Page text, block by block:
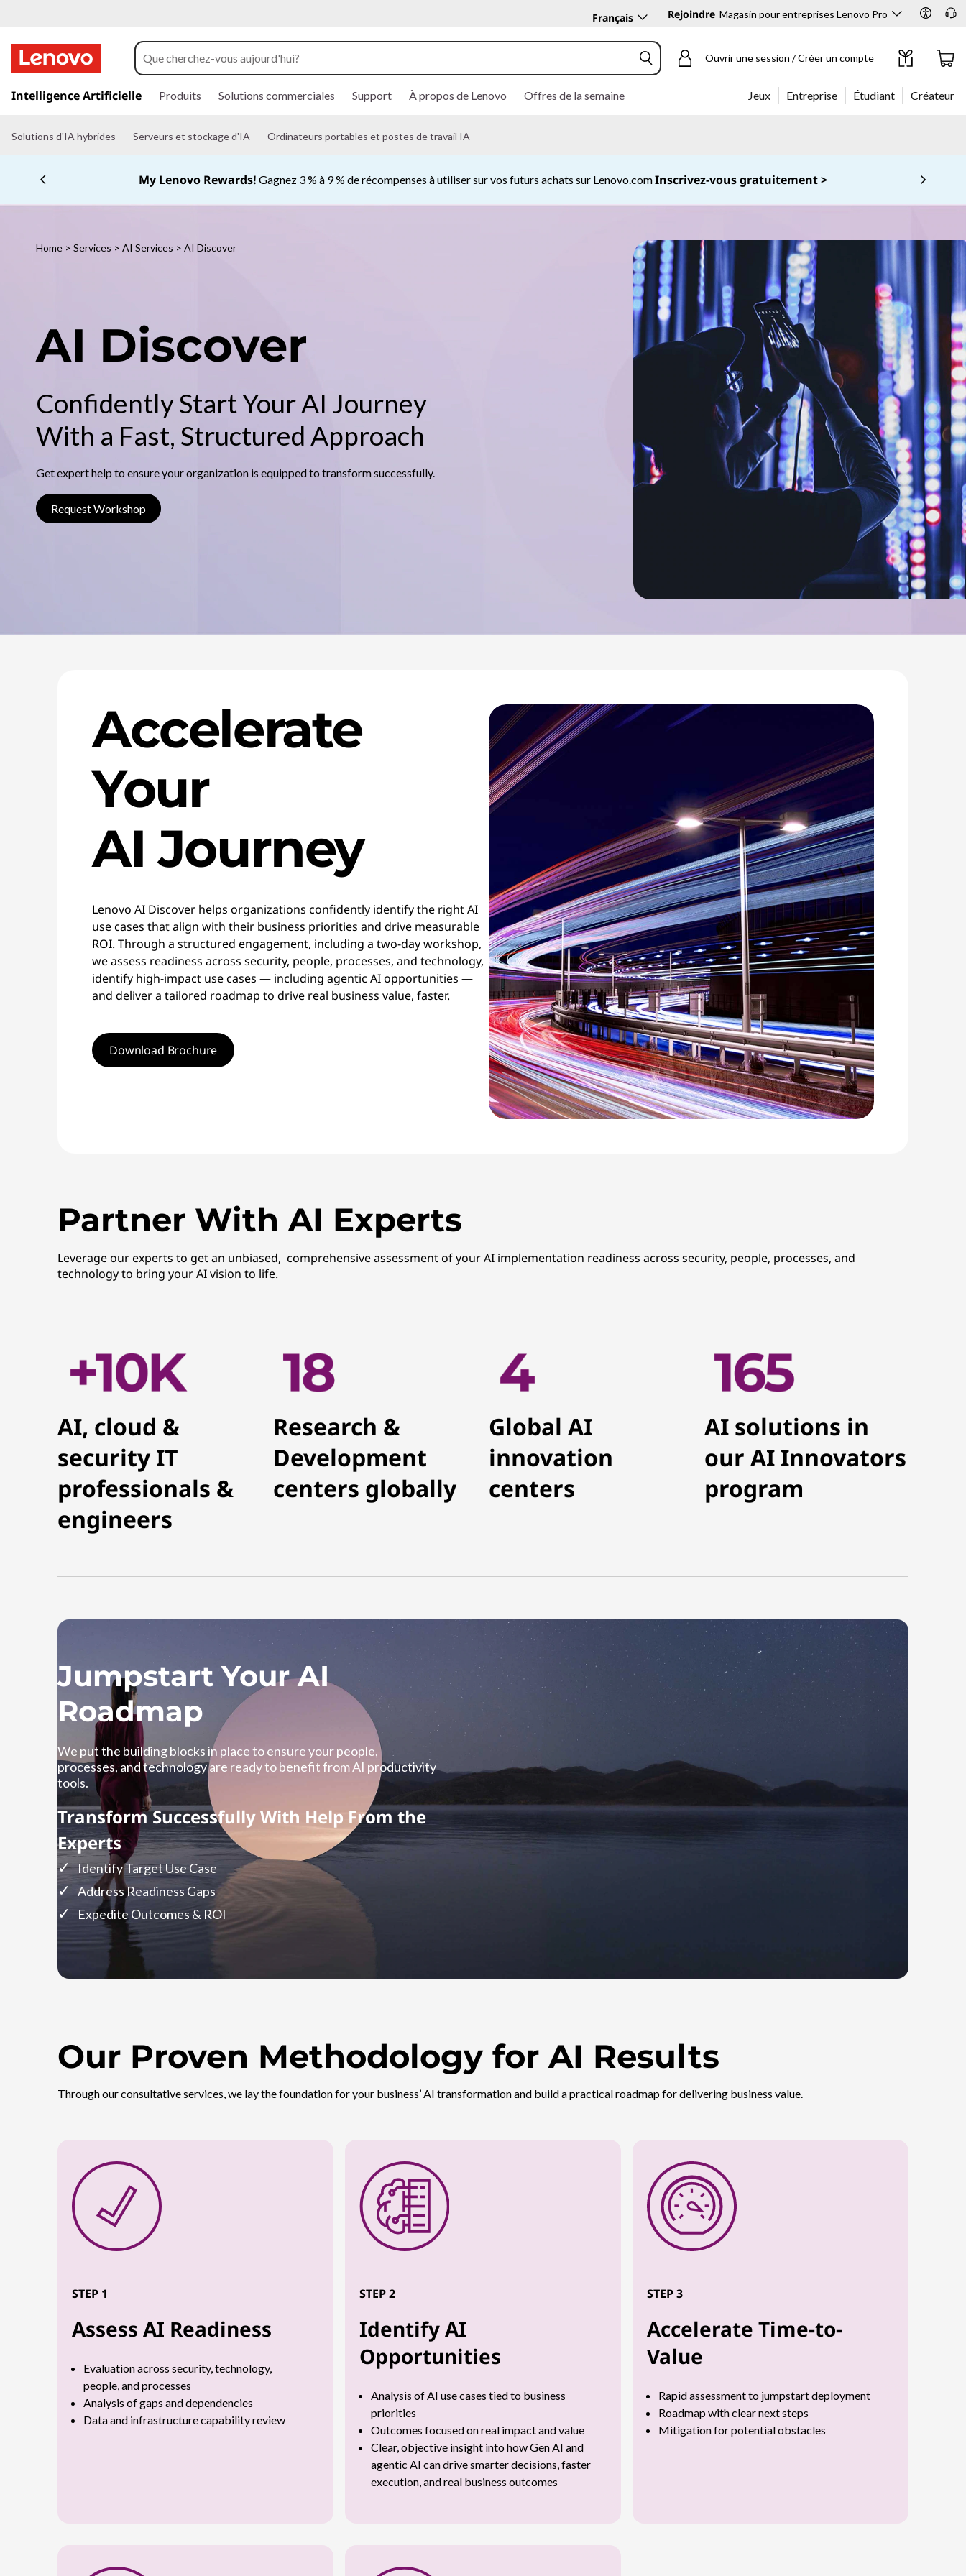
e
n
o
v
A
Français Rejoindre Magasin pour entreprises Lenovo Pro
a
e
o
Ouvrir une session / Créer un compte
Intelligence Artificielle Produits Solutions commerciales Support À propos de Lenovo Offres de la semaine Jeux Entreprise Étudiant Créateur
Solutions d'IA hybrides Serveurs et stockage d'IA Ordinateurs portables et postes de travail IA
My Lenovo Rewards! Gagnez 3 % à 9 % de récompenses à utiliser sur vos futurs achats sur Lenovo.comInscrivez-vous gratuitement >
Currently displaying item 2 of 5
Home > Services > AI Services > AI Discover
AI Discover
Confidently Start Your AI Journey
With a Fast, Structured Approach
Get expert help to ensure your organization is equipped to transform successfully.
Request Workshop
Accelerate
Your
AI Journey
Lenovo AI Discover helps organizations confidently identify the right AI
use cases that align with their business priorities and drive measurable
ROI. Through a structured engagement, including a two-day workshop,
we assess readiness across security, people, processes, and technology,
identify high-impact use cases — including agentic AI opportunities —
and deliver a tailored roadmap to drive real business value, faster.
Download Brochure
Partner With AI Experts
Leverage our experts to get an unbiased, comprehensive assessment of your AI implementation readiness across security, people, processes, and
technology to bring your AI vision to life.
AI, cloud &
security IT
professionals &
engineers
Research &
Development
centers globally
Global AI
innovation
centers
AI solutions in
our AI Innovators
program
Jumpstart Your AI
Roadmap
We put the building blocks in place to ensure your people,
processes, and technology are ready to benefit from AI productivity
tools.
Transform Successfully With Help From the
Experts
Identify Target Use Case
Address Readiness Gaps
Expedite Outcomes & ROI
Our Proven Methodology for AI Results
Through our consultative services, we lay the foundation for your business’ AI transformation and build a practical roadmap for delivering business value.
STEP 1
Assess AI Readiness
Evaluation across security, technology,
people, and processes
Analysis of gaps and dependencies
Data and infrastructure capability review
STEP 2
Identify AI
Opportunities
Analysis of AI use cases tied to business
priorities
Outcomes focused on real impact and value
Clear, objective insight into how Gen AI and
agentic AI can drive smarter decisions, faster
execution, and real business outcomes
STEP 3
Accelerate Time-to-
Value
Rapid assessment to jumpstart deployment
Roadmap with clear next steps
Mitigation for potential obstacles